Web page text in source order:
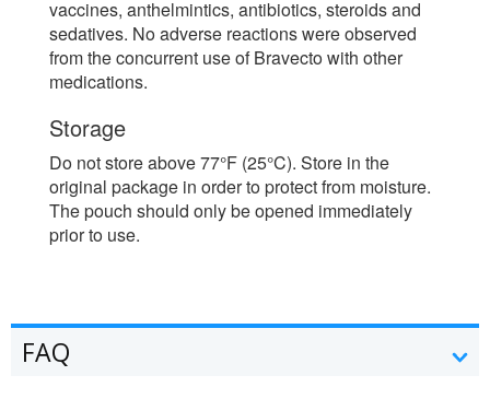
vaccines, anthelmintics, antibiotics, steroids and
sedatives. No adverse reactions were observed
from the concurrent use of Bravecto with other
medications.
Storage
Do not store above 77°F (25°C). Store in the
original package in order to protect from moisture.
The pouch should only be opened immediately
prior to use.
FAQ